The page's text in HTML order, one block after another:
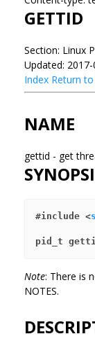
GETTID
Section: Linux
Updated:
Index Return
NAME
gettid - get
#include <
pid_t
Note: There is
NOTES.